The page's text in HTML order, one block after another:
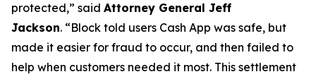
protected,” said Attorney General Jeff
Jackson. “Block told users Cash App was safe, but
made it easier for fraud to occur, and then failed to
help when customers needed it most. This settlement